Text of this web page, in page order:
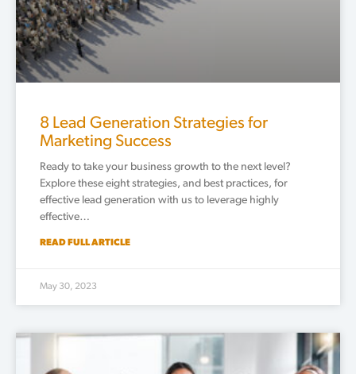
8 Lead Generation Strategies for
Marketing Success
Ready to take your business growth to the next level?
Explore these eight strategies, and best practices, for
effective lead generation with us to leverage highly
effective…
READ FULL ARTICLE
May 30, 2023